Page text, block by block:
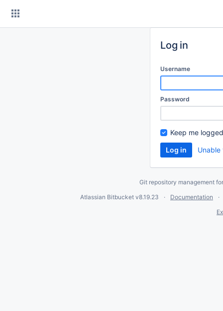
Log in
Username
Password
Keep me
Git repository management
Atlassian Bitbucket v8.19.23
Documentation